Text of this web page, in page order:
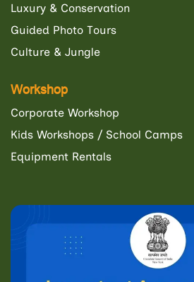
Luxury & Conservation
Guided Photo Tours
Culture & Jungle
Workshop
Corporate Workshop
Kids Workshops / School Camps
Equipment Rentals